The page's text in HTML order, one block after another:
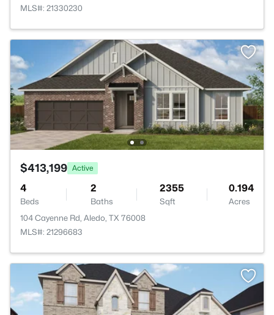
MLS#: 21330230
$413,199 Active
4
Beds
2
Baths
2355
Sqft
0.194
Acres
104 Cayenne Rd, Aledo, TX 76008
MLS#: 21296683